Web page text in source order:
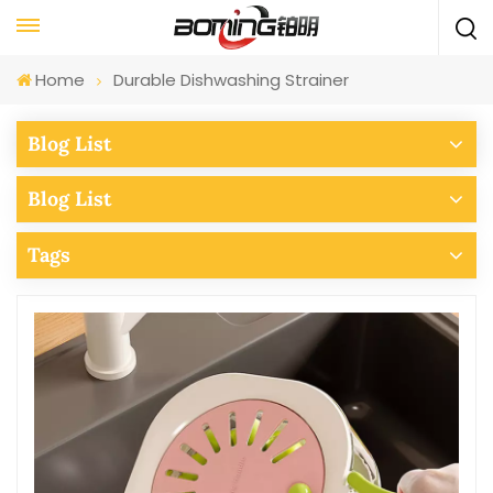
Home Durable Dishwashing Strainer
Blog List
Blog List
Tags